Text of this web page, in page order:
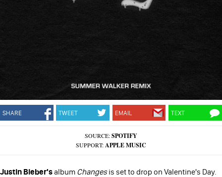
SHARE TWEET EMAIL TEXT
SOURCE:SPOTIFY
SUPPORT:APPLE MUSIC
Justin Bieber'salbum Changesis set to drop on Valentine's Day.